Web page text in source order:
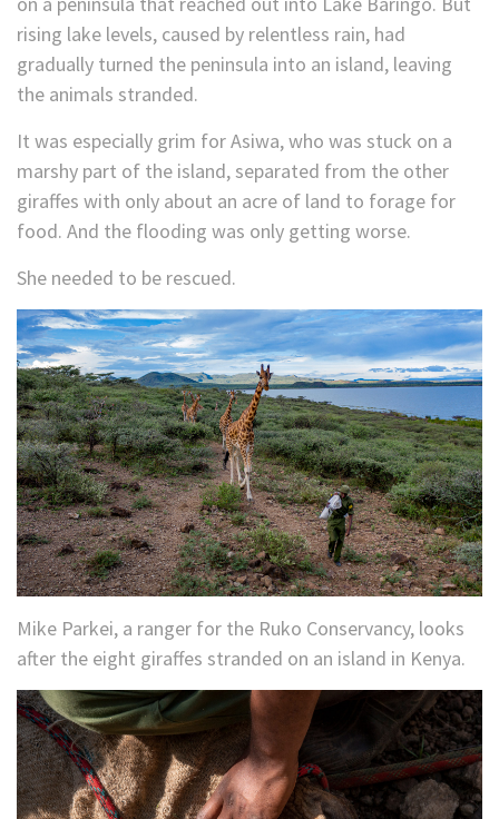
rising lake levels, caused by relentless rain, had
gradually turned the peninsula into an island, leaving
the animals stranded.
It was especially grim for Asiwa, who was stuck on a
marshy part of the island, separated from the other
giraffes with only about an acre of land to forage for
food. And the flooding was only getting worse.
She needed to be rescued.
Mike Parkei, a ranger for the Ruko Conservancy, looks
after the eight giraffes stranded on an island in Kenya.